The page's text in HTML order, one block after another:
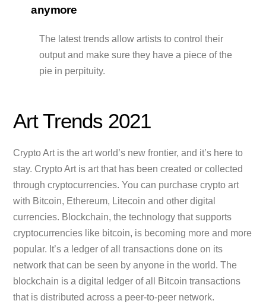
anymore
The latest trends allow artists to control their
output and make sure they have a piece of the
pie in perpituity.
Art Trends 2021
Crypto Art is the art world’s new frontier, and it’s here to
stay. Crypto Art is art that has been created or collected
through cryptocurrencies. You can purchase crypto art
with Bitcoin, Ethereum, Litecoin and other digital
currencies. Blockchain, the technology that supports
cryptocurrencies like bitcoin, is becoming more and more
popular. It’s a ledger of all transactions done on its
network that can be seen by anyone in the world. The
blockchain is a digital ledger of all Bitcoin transactions
that is distributed across a peer-to-peer network.